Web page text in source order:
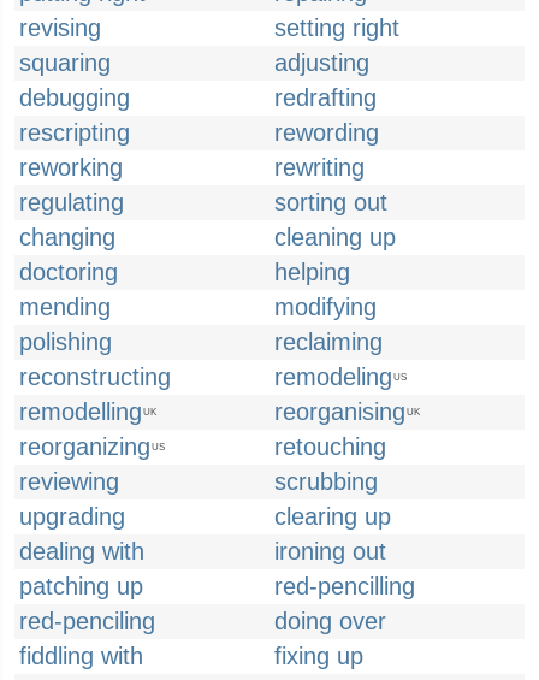
revising
setting right
squaring
adjusting
debugging
redrafting
rescripting
rewording
reworking
rewriting
regulating
sorting out
changing
cleaning up
doctoring
helping
mending
modifying
polishing
reclaiming
reconstructing
remodeling US
remodelling UK reorganising UK
reorganizing US
retouching
reviewing
scrubbing
upgrading
clearing up
dealing with
ironing out
patching up
red-pencilling
red-penciling
doing over
fiddling with
fixing up